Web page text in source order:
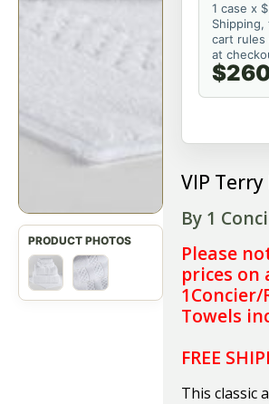
1 case x
Shipping,
cart rules
at
VIP
By 1
Please
prices on
1Concier/
Towels
FREE
This classic